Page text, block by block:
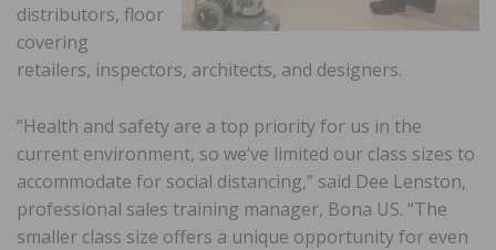
distributors, floor
covering
retailers, inspectors, architects, and designers.
“Health and safety are a top priority for us in the
current environment, so we’ve limited our class sizes to
accommodate for social distancing,” said Dee Lenston,
professional sales training manager, Bona US. “The
smaller class size offers a unique opportunity for even